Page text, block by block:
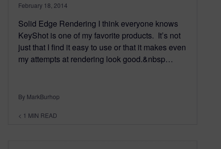
February 18, 2014
Solid Edge Rendering I think everyone knows
KeyShot is one of my favorite products. It’s not
just that I find it easy to use or that it makes even
my attempts at rendering look good.&nbsp…
By MarkBurhop
< 1 MIN READ